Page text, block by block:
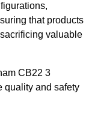
that products
valuable
CB22 3
quality and safety